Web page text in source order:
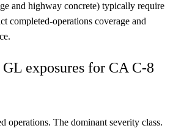
and highway concrete) typically require
completed-operations coverage and
exposures for CA C-8
operations. The dominant severity class.